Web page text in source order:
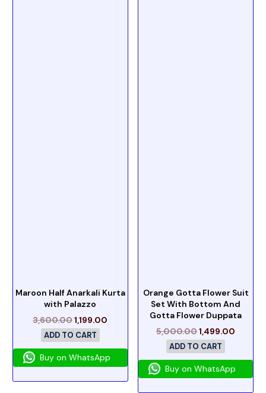
Maroon Half Anarkali Kurta
with Palazzo
3,600.001,199.00
ADD TO CART
Buy on WhatsApp
Orange Gotta Flower Suit
Set With Bottom And
Gotta Flower Duppata
5,000.001,499.00
ADD TO CART
Buy on WhatsApp